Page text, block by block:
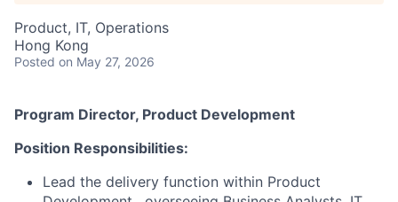
Product, IT, Operations
Hong Kong
Posted on May 27, 2026
Program Director, Product Development
Position Responsibilities:
Lead the delivery function within Product